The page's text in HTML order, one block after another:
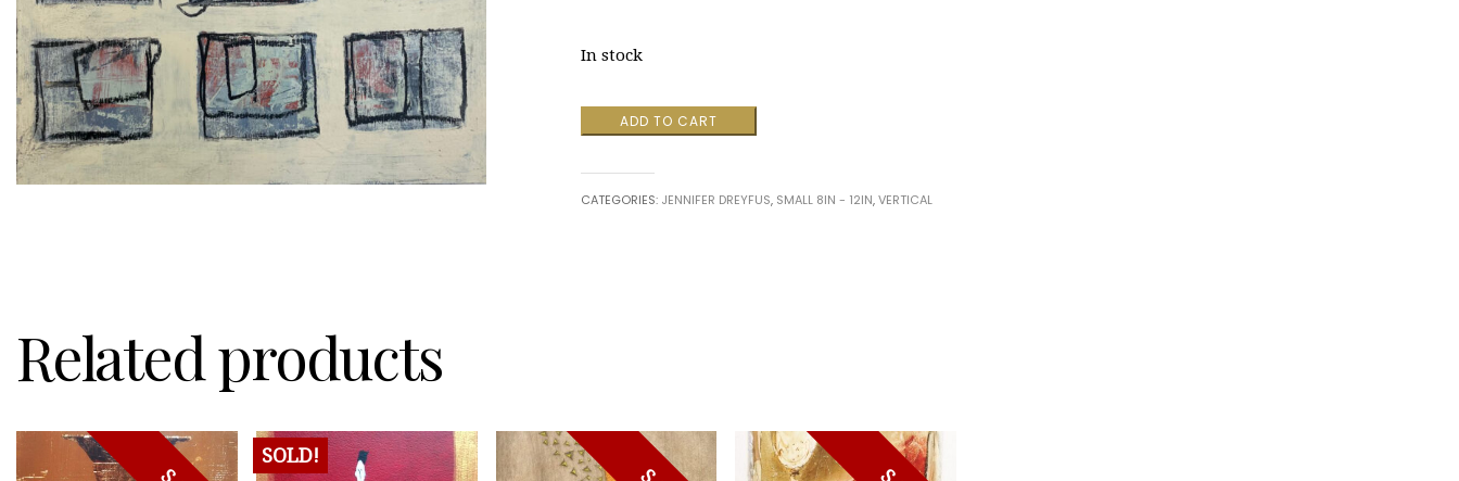
In stock
Thinking
ADD TO CART
CATEGORIES: JENNIFER DREYFUS, SMALL 8IN - 12IN,VERTICAL
Related products
SOLD!